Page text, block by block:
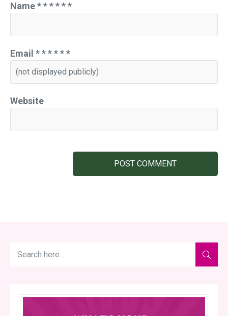
Name******
Email ******
Website
POST COMMENT